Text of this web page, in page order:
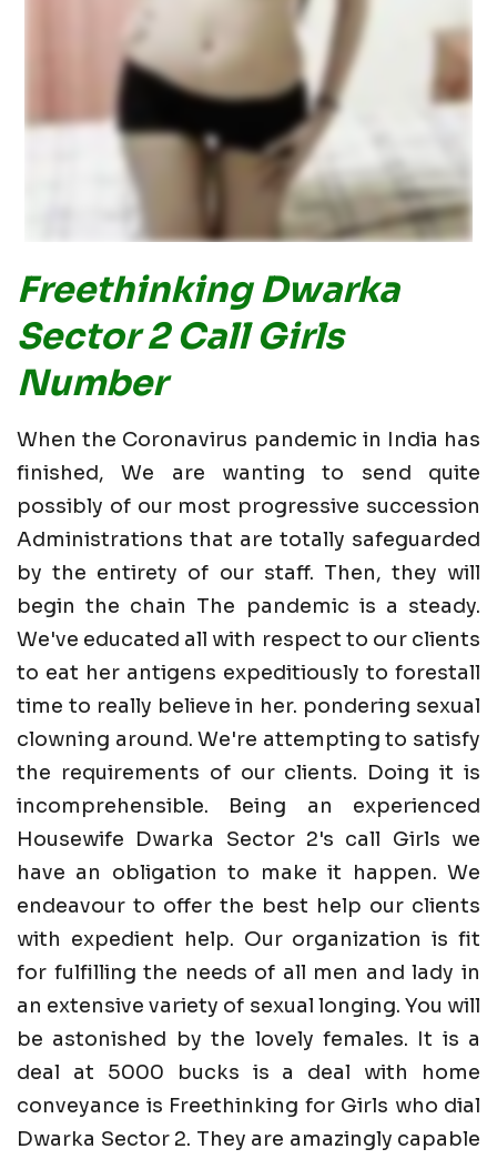
Freethinking Dwarka
Sector 2 Call Girls
Number
When the Coronavirus pandemic in India has
finished, We are wanting to send quite
possibly of our most progressive succession
Administrations that are totally safeguarded
by the entirety of our staff. Then, they will
begin the chain The pandemic is a steady.
We've educated all with respect to our clients
to eat her antigens expeditiously to forestall
time to really believe in her. pondering sexual
clowning around. We're attempting to satisfy
the requirements of our clients. Doing it is
incomprehensible. Being an experienced
Housewife Dwarka Sector 2's call Girls we
have an obligation to make it happen. We
endeavour to offer the best help our clients
with expedient help. Our organization is fit
for fulfilling the needs of all men and lady in
an extensive variety of sexual longing. You will
be astonished by the lovely females. It is a
deal at 5000 bucks is a deal with home
conveyance is Freethinking for Girls who dial
Dwarka Sector 2. They are amazingly capable